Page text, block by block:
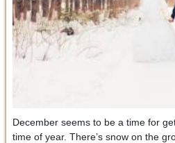
December seems to be a time for
time of year. There’s snow on the